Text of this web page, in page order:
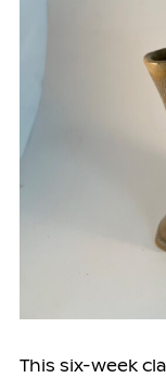
This six-week